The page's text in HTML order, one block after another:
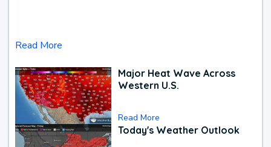
Read More
Major Heat Wave Across
Western U.S.
Read More
Today's Weather Outlook